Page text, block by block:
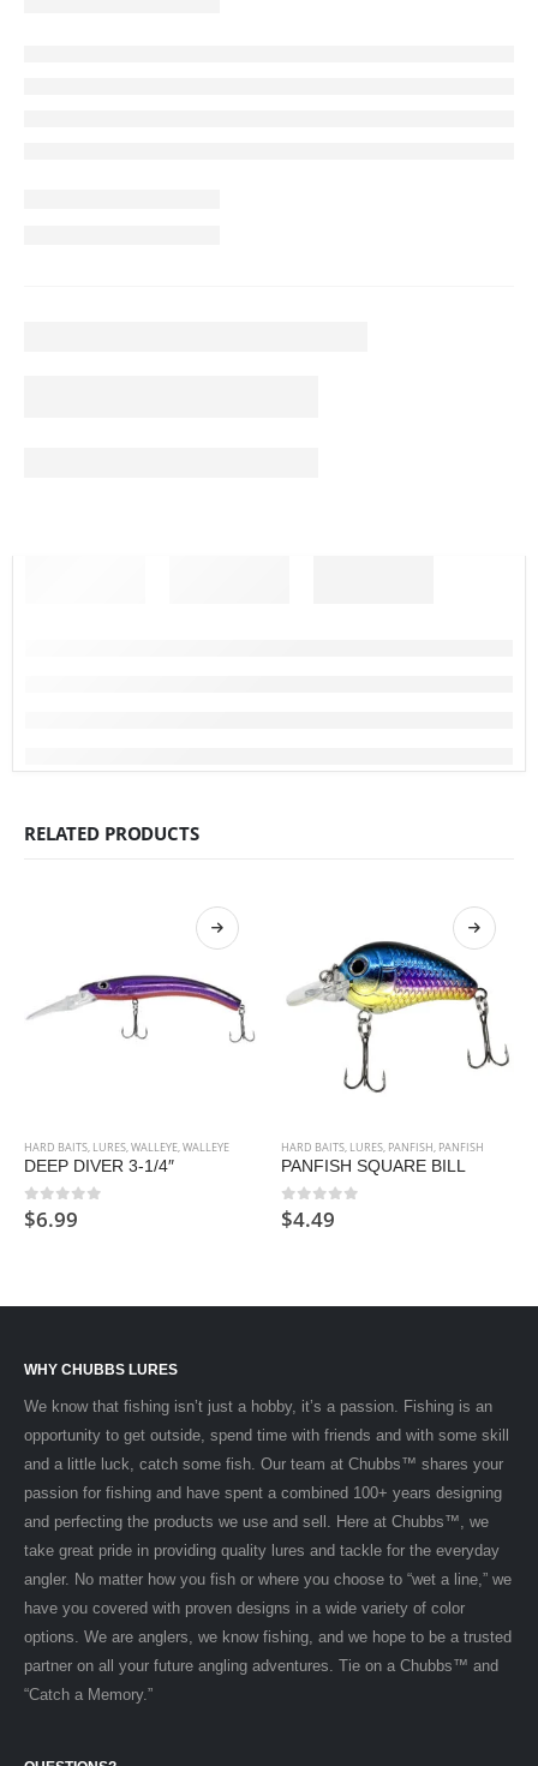
RELATED PRODUCTS
HARD BAITS, LURES,WALLEYE,WALLEYE
DEEP DIVER 3-1/4″
0out of 5
$6.99
HARD BAITS, LURES, PANFISH, PANFISH
PANFISH SQUARE BILL
0 out of 5
$4.49
WHY CHUBBS LURES
We know that fishing isn’t just a hobby, it’s a passion. Fishing is an
opportunity to get outside, spend time with friends and with some skill
and a little luck, catch some fish. Our team at Chubbs™ shares your
passion for fishing and have spent a combined 100+ years designing
and perfecting the products we use and sell. Here at Chubbs™, we
take great pride in providing quality lures and tackle for the everyday
angler. No matter how you fish or where you choose to “wet a line,” we
have you covered with proven designs in a wide variety of color
options. We are anglers, we know fishing, and we hope to be a trusted
partner on all your future angling adventures. Tie on a Chubbs™ and
“Catch a Memory.”